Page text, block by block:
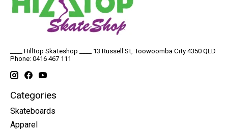
____ Hilltop Skateshop ____ 13 Russell St, Toowoomba City 4350 QLD
Phone: 0416 467 111
Categories
Skateboards
Apparel